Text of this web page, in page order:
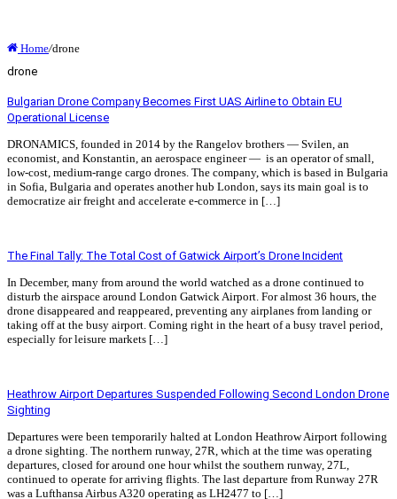
Home/drone
drone
Bulgarian Drone Company Becomes First UAS Airline to Obtain EU
Operational License
DRONAMICS, founded in 2014 by the Rangelov brothers — Svilen, an
economist, and Konstantin, an aerospace engineer — is an operator of small,
low-cost, medium-range cargo drones. The company, which is based in Bulgaria
in Sofia, Bulgaria and operates another hub London, says its main goal is to
democratize air freight and accelerate e-commerce in […]
The Final Tally: The Total Cost of Gatwick Airport’s Drone Incident
In December, many from around the world watched as a drone continued to
disturb the airspace around London Gatwick Airport. For almost 36 hours, the
drone disappeared and reappeared, preventing any airplanes from landing or
taking off at the busy airport. Coming right in the heart of a busy travel period,
especially for leisure markets […]
Heathrow Airport Departures Suspended Following Second London Drone
Sighting
Departures were been temporarily halted at London Heathrow Airport following
a drone sighting. The northern runway, 27R, which at the time was operating
departures, closed for around one hour whilst the southern runway, 27L,
continued to operate for arriving flights. The last departure from Runway 27R
was a Lufthansa Airbus A320 operating as LH2477 to […]